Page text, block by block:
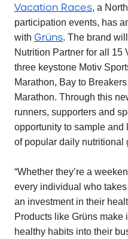
Vacation Races, a
participation events, has
with Grüns. The brand
Nutrition Partner for all 15
three keystone Motiv
Marathon, Bay to
Marathon. Through this
runners, supporters and
opportunity to sample and
of popular daily nutritional
“Whether they’re a
every individual who
an investment in their
Products like Grüns make
healthy habits into their